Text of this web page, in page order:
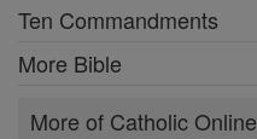
Ten Commandments
More Bible
More of Catholic Online